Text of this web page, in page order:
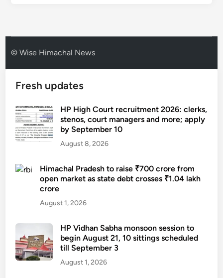
© Wise Himachal News
Fresh updates
HP High Court recruitment 2026: clerks,
stenos, court managers and more; apply
by September 10
August 8, 2026
Himachal Pradesh to raise ₹700 crore from
open market as state debt crosses ₹1.04 lakh
crore
August 1, 2026
HP Vidhan Sabha monsoon session to
begin August 21, 10 sittings scheduled
till September 3
August 1, 2026